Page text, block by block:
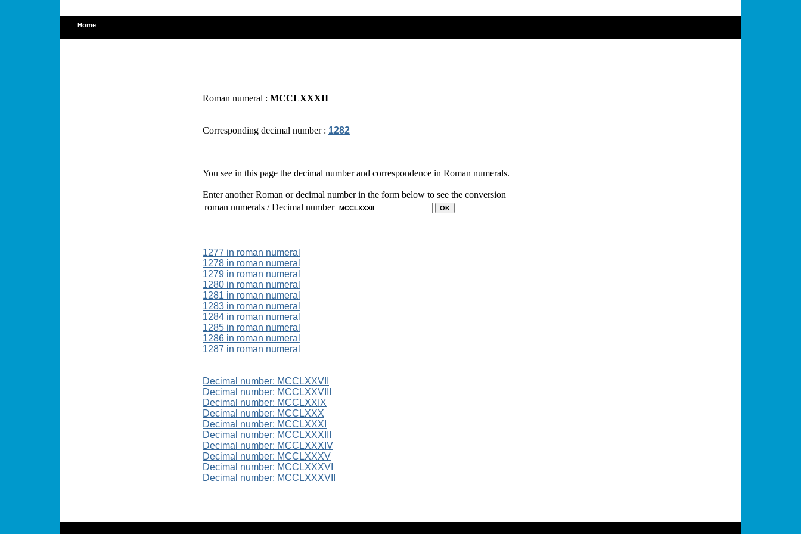
Home
Roman numeral : MCCLXXXII
Corresponding decimal number : 1282
You see in this page the decimal number and correspondence in Roman numerals.
Enter another Roman or decimal number in the form below to see the conversion
roman numerals / Decimal number
1277 in roman numeral
1278 in roman numeral
1279 in roman numeral
1280 in roman numeral
1281 in roman numeral
1283 in roman numeral
1284 in roman numeral
1285 in roman numeral
1286 in roman numeral
1287 in roman numeral
Decimal number: MCCLXXVII
Decimal number: MCCLXXVIII
Decimal number: MCCLXXIX
Decimal number: MCCLXXX
Decimal number: MCCLXXXI
Decimal number: MCCLXXXIII
Decimal number: MCCLXXXIV
Decimal number: MCCLXXXV
Decimal number: MCCLXXXVI
Decimal number: MCCLXXXVII